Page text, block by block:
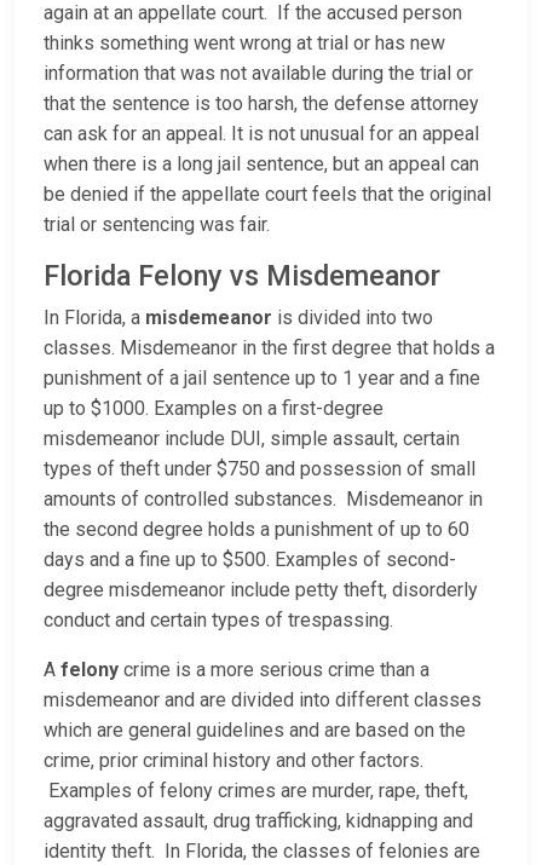
again at an appellate court. If the accused person
thinks something went wrong at trial or has new
information that was not available during the trial or
that the sentence is too harsh, the defense attorney
can ask for an appeal. It is not unusual for an appeal
when there is a long jail sentence, but an appeal can
be denied if the appellate court feels that the original
trial or sentencing was fair.
Florida Felony vs Misdemeanor
In Florida, a misdemeanor is divided into two
classes. Misdemeanor in the first degree that holds a
punishment of a jail sentence up to 1 year and a fine
up to $1000. Examples on a first-degree
misdemeanor include DUI, simple assault, certain
types of theft under $750 and possession of small
amounts of controlled substances. Misdemeanor in
the second degree holds a punishment of up to 60
days and a fine up to $500. Examples of second-
degree misdemeanor include petty theft, disorderly
conduct and certain types of trespassing.
A felony crime is a more serious crime than a
misdemeanor and are divided into different classes
which are general guidelines and are based on the
crime, prior criminal history and other factors.
Examples of felony crimes are murder, rape, theft,
aggravated assault, drug trafficking, kidnapping and
identity theft. In Florida, the classes of felonies are